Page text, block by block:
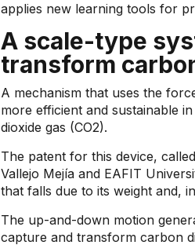
applies new learning tools for
A scale-type
transform
A mechanism that uses the
more efficient and sustainable
dioxide gas (CO2).
The patent for this device,
Vallejo Mejía and EAFIT
that falls due to its weight and,
The up-and-down motion
capture and transform carbon